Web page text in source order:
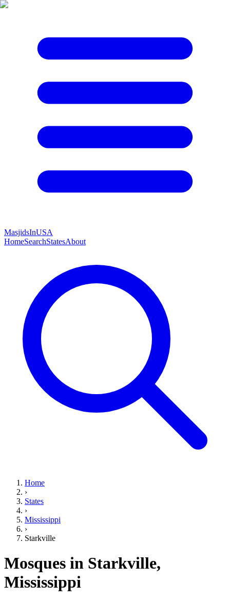
MasjidsInUSA
HomeSearchStatesAbout
Home
›
States
›
Mississippi
›
Starkville
Mosques in Starkville,
Mississippi